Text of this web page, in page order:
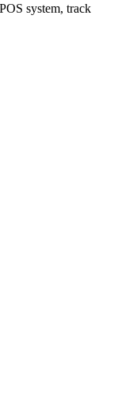
system, track